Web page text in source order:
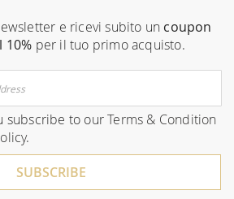
e ricevi subito un coupon
10% per il tuo primo acquisto.
subscribe to ourTerms & Condition
.
SUBSCRIBE